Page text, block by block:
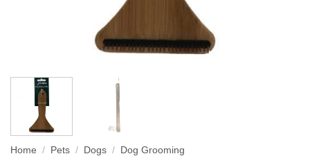
Home / Pets / Dogs / Dog Grooming